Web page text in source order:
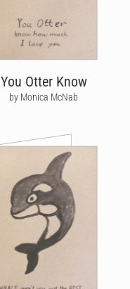
You Otter Know
by Monica McNab